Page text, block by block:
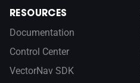
RESOURCES
Documentation
Control Center
VectorNav SDK